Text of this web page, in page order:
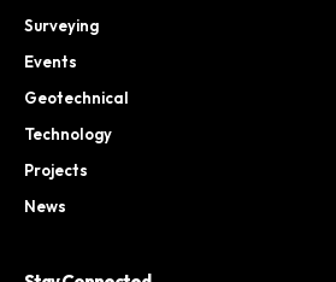
Surveying
Events
Geotechnical
Technology
Projects
News